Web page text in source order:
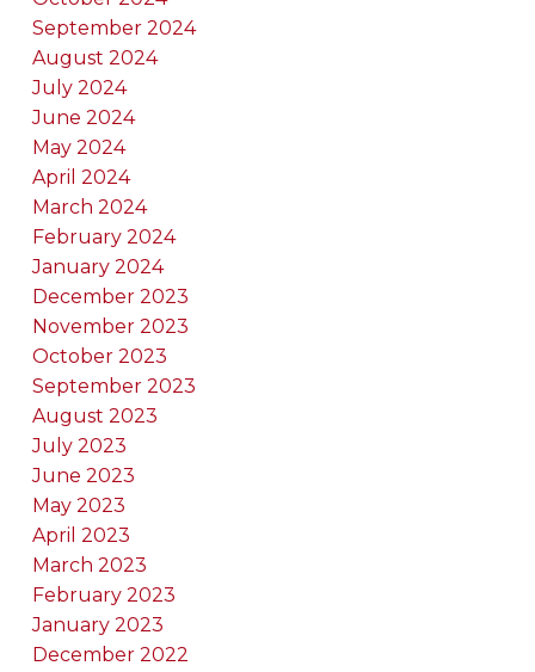
September 2024
August 2024
July 2024
June 2024
May 2024
April 2024
March 2024
February 2024
January 2024
December 2023
November 2023
October 2023
September 2023
August 2023
July 2023
June 2023
May 2023
April 2023
March 2023
February 2023
January 2023
December 2022